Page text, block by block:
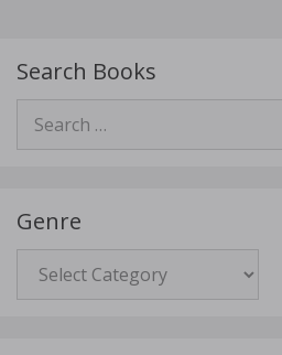
Search Books
for:
Genre